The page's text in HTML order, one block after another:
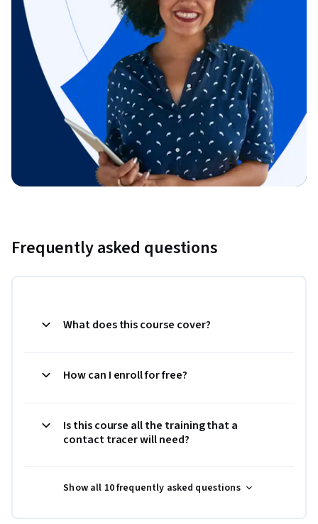
Frequently asked questions
What does this course cover?
How can I enroll for free?
Is this course all the training that a
contact tracer will need?
Show all 10 frequently asked questions